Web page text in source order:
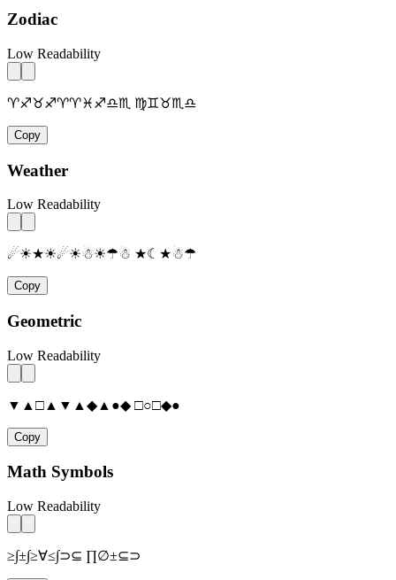
Zodiac
Low Readability
♈♐♉♐♈♈♓♐♎♏ ♍♊♉♏♎
Copy
Weather
Low Readability
☄☀★☀☄☀☃☀☂☃ ★☾★☃☂
Copy
Geometric
Low Readability
▼▲□▲▼▲◆▲●◆ □○□◆●
Copy
Math Symbols
Low Readability
≥∫±∫≥∀≤∫⊃⊆ ∏∅±⊆⊃